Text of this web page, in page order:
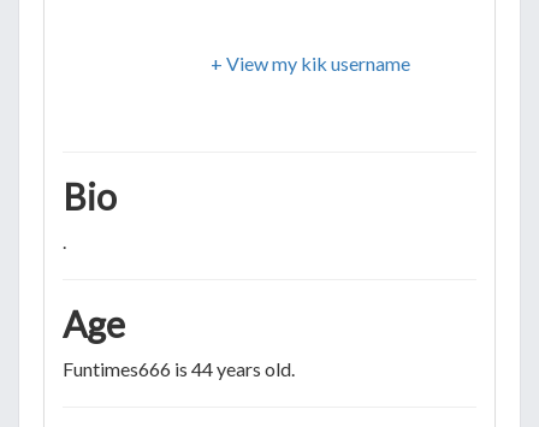
+ View my kik username
Bio
.
Age
Funtimes666 is 44 years old.